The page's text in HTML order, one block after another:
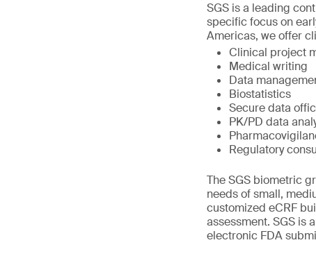
SGS is a leading
specific focus on
Americas, we offer
Clinical project
Medical writing
Data
Biostatistics
Secure data
PK/PD data
Regulatory
The SGS biometric
needs of small,
customized eCRF
assessment. SGS is
electronic FDA